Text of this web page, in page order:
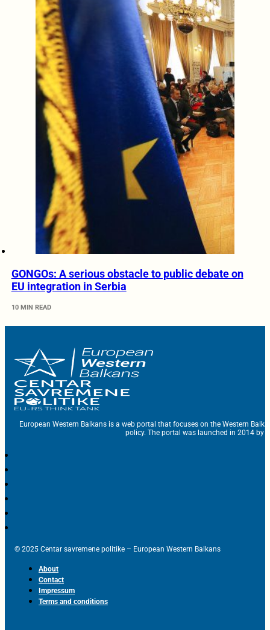
GONGOs: A serious obstacle to public debate on
EU integration in Serbia
10 MIN READ
European Western Balkans is a web portal that focuses on the Western
policy. The portal was launched in 2014 by
© 2025 Centar savremene politike – European Western Balkans
About
Contact
Impressum
Terms and conditions